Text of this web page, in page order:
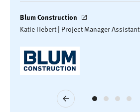
Blum Construction
Katie Hebert | Project Manager Assistant
Previous